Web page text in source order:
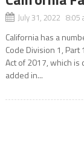
July 31, 2022 8:05
California has a
Code Division 1,
Act of 2017, which is
added in...